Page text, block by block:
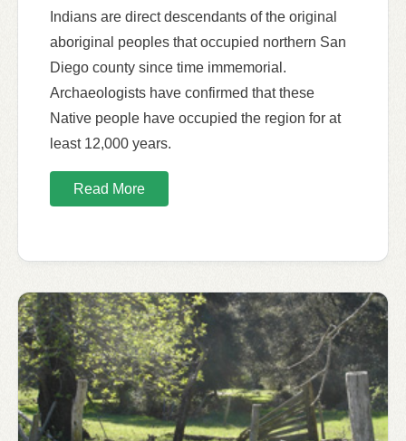
Indians are direct descendants of the original
aboriginal peoples that occupied northern San
Diego county since time immemorial.
Archaeologists have confirmed that these
Native people have occupied the region for at
least 12,000 years.
Read More